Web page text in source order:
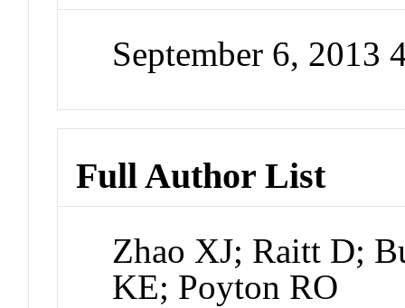
September 6, 2013
Full Author List
Zhao XJ; Raitt D;
KE; Poyton RO